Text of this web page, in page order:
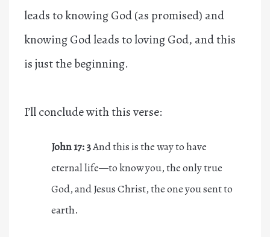
leads to knowing God (as promised) and
knowing God leads to loving God, and this
is just the beginning.
I’ll conclude with this verse:
John 17:3And this is the way to have
eternal life—to know you, the only true
God, and Jesus Christ, the one you sent to
earth.